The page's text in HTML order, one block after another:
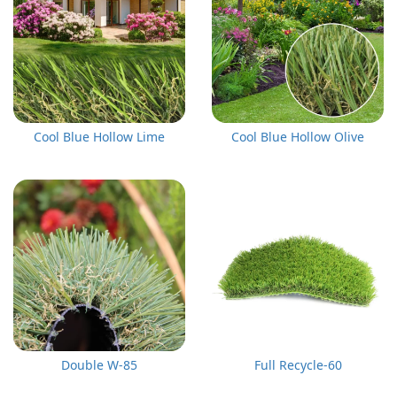
Cool Blue Hollow Lime Cool Blue Hollow Olive
Double W-85 Full Recycle-60